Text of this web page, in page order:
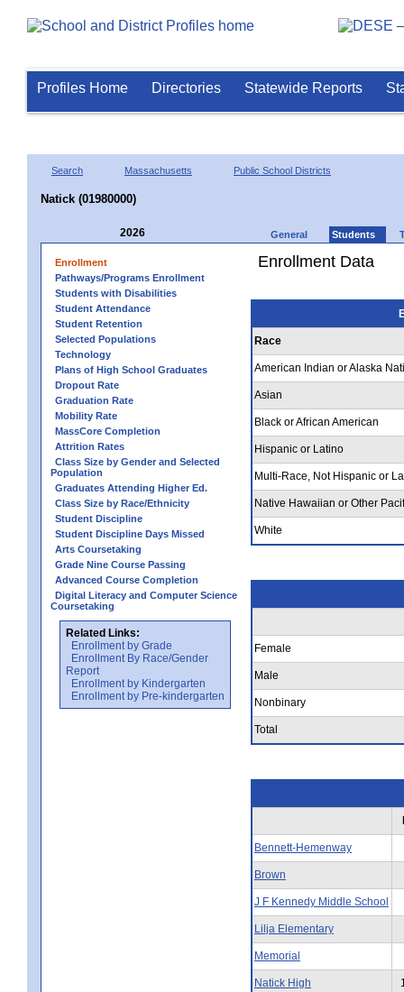
Profiles Home Directories Statewide Reports
Search Massachusetts Public School Districts
Natick (01980000)
2026 General Students
Enrollment
Pathways/Programs Enrollment
Students with Disabilities
Student Attendance
Student Retention
Selected Populations
Technology
Plans of High School Graduates
Dropout Rate
Graduation Rate
Mobility Rate
MassCore Completion
Attrition Rates
Class Size by Gender and Selected
Population
Graduates Attending Higher Ed.
Class Size by Race/Ethnicity
Student Discipline
Student Discipline Days Missed
Arts Coursetaking
Grade Nine Course Passing
Advanced Course Completion
Digital Literacy and Computer Science
Coursetaking
Related Links:
Enrollment by Grade
Enrollment By Race/Gender
Report
Enrollment by Kindergarten
Enrollment by Pre-kindergarten
Enrollment Data
Race
American Indian or Alaska
Asian
Black or African American
Hispanic or Latino
Multi-Race, Not Hispanic or
Native Hawaiian or Other
White
Female
Male
Nonbinary
Total
Bennett-Hemenway
Brown
J F Kennedy Middle School
Lilja Elementary
Memorial
Natick High